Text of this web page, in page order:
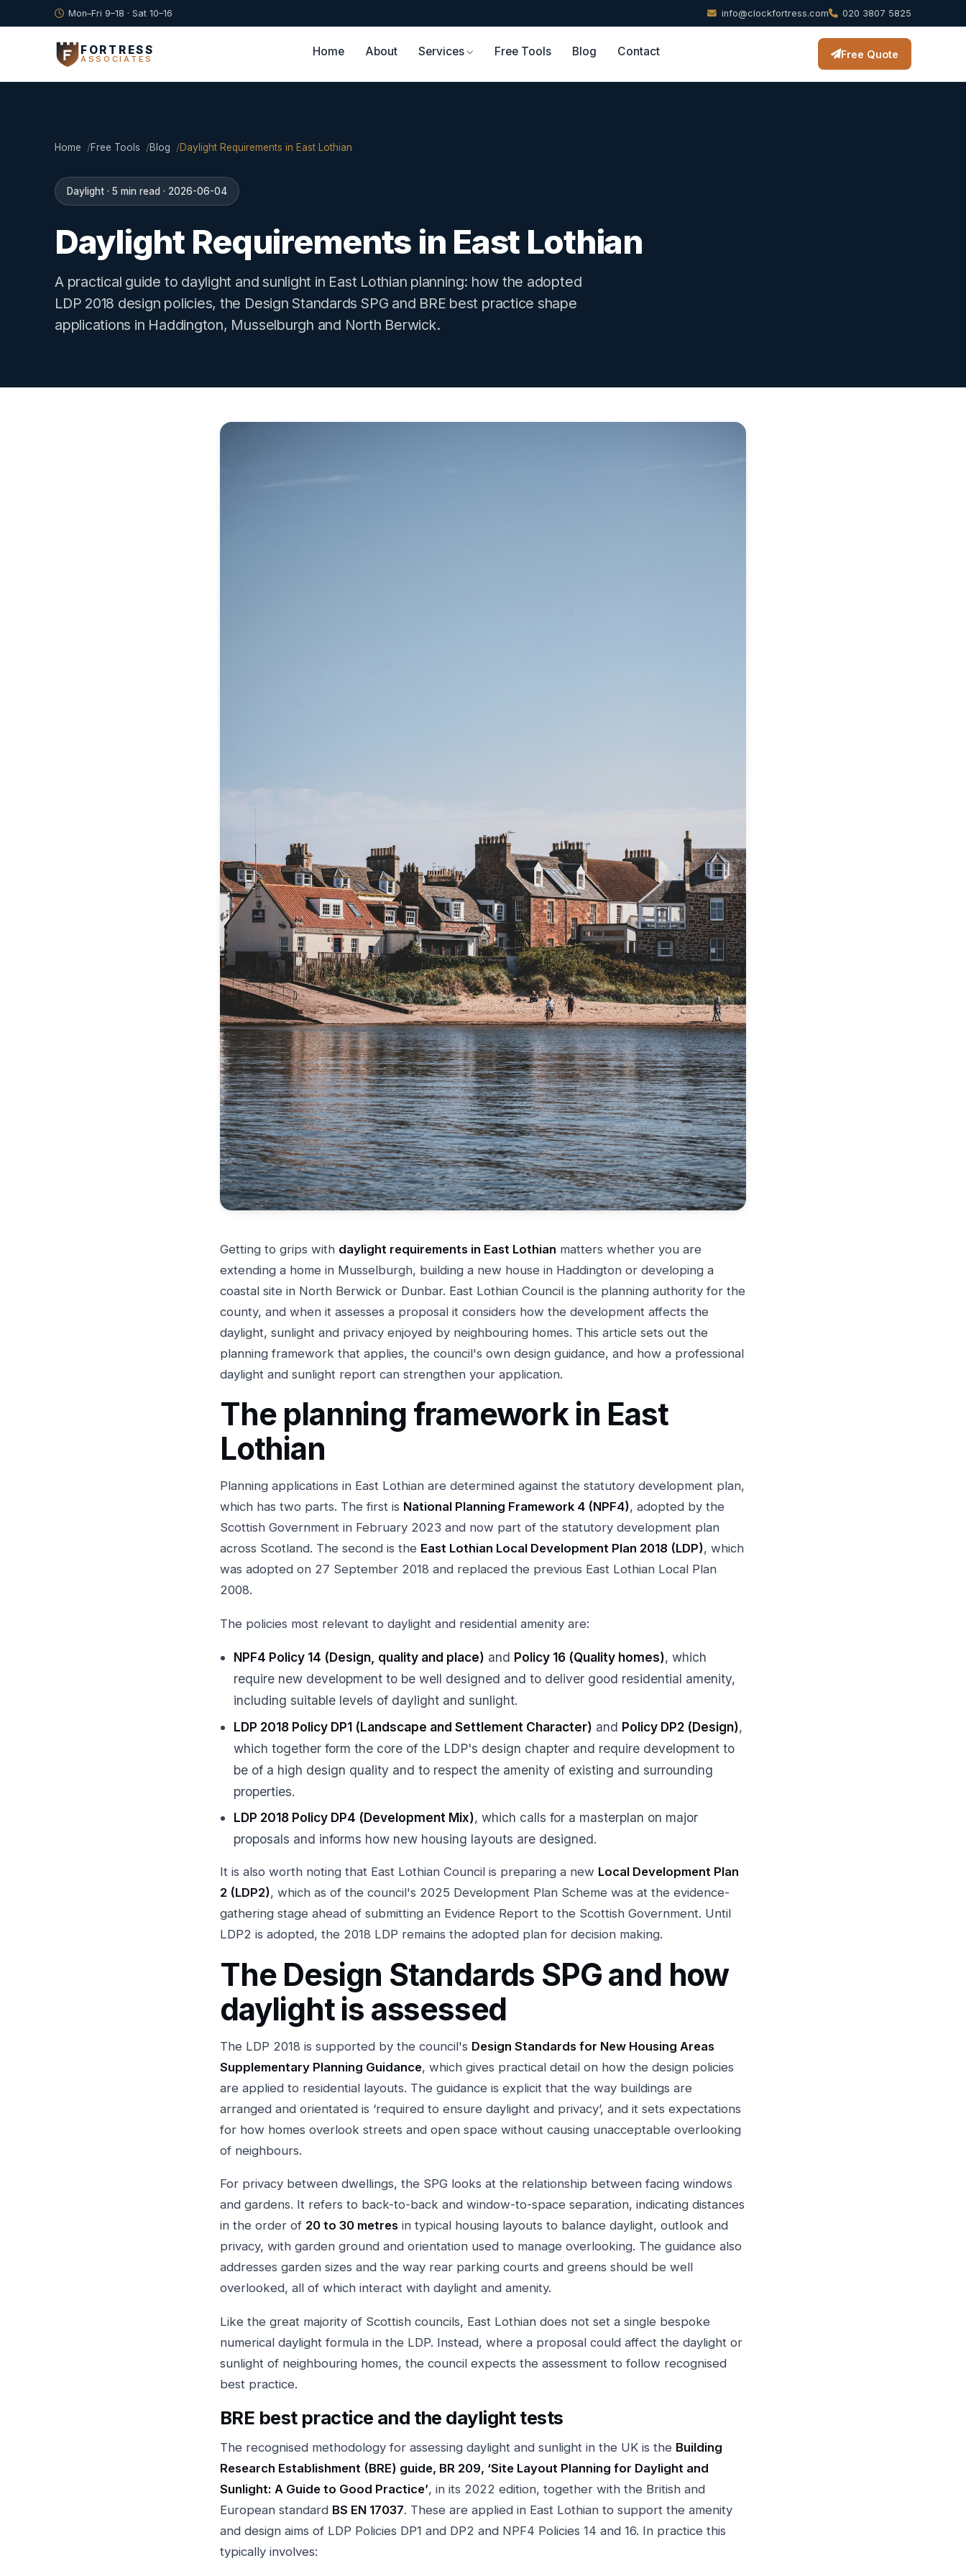
Mon–Fri 9–18 · Sat 10–16 info@clockfortress.com 020 3807 5825
FORTRESS
ASSOCIATES
Home About Services Free Tools Blog Contact Free Quote
Home Free Tools Blog Daylight Requirements in East Lothian
Daylight · 5 min read · 2026-06-04
Daylight Requirements in East Lothian
A practical guide to daylight and sunlight in East Lothian planning: how the adopted
LDP 2018 design policies, the Design Standards SPG and BRE best practice shape
applications in Haddington, Musselburgh and North Berwick.
Getting to grips with daylight requirements in East Lothian matters whether you are
extending a home in Musselburgh, building a new house in Haddington or developing a
coastal site in North Berwick or Dunbar. East Lothian Council is the planning authority for the
county, and when it assesses a proposal it considers how the development affects the
daylight, sunlight and privacy enjoyed by neighbouring homes. This article sets out the
planning framework that applies, the council's own design guidance, and how a professional
daylight and sunlight report can strengthen your application.
The planning framework in East
Lothian
Planning applications in East Lothian are determined against the statutory development plan,
which has two parts. The first is National Planning Framework 4 (NPF4), adopted by the
Scottish Government in February 2023 and now part of the statutory development plan
across Scotland. The second is the East Lothian Local Development Plan 2018 (LDP), which
was adopted on 27 September 2018 and replaced the previous East Lothian Local Plan
2008.
The policies most relevant to daylight and residential amenity are:
NPF4 Policy 14 (Design, quality and place) and Policy 16 (Quality homes), which
require new development to be well designed and to deliver good residential amenity,
including suitable levels of daylight and sunlight.
LDP 2018 Policy DP1 (Landscape and Settlement Character) and Policy DP2 (Design),
which together form the core of the LDP's design chapter and require development to
be of a high design quality and to respect the amenity of existing and surrounding
properties.
LDP 2018 Policy DP4 (Development Mix), which calls for a masterplan on major
proposals and informs how new housing layouts are designed.
It is also worth noting that East Lothian Council is preparing a new Local Development Plan
2 (LDP2), which as of the council's 2025 Development Plan Scheme was at the evidence-
gathering stage ahead of submitting an Evidence Report to the Scottish Government. Until
LDP2 is adopted, the 2018 LDP remains the adopted plan for decision making.
The Design Standards SPG and how
daylight is assessed
The LDP 2018 is supported by the council's Design Standards for New Housing Areas
Supplementary Planning Guidance, which gives practical detail on how the design policies
are applied to residential layouts. The guidance is explicit that the way buildings are
arranged and orientated is ‘required to ensure daylight and privacy’, and it sets expectations
for how homes overlook streets and open space without causing unacceptable overlooking
of neighbours.
For privacy between dwellings, the SPG looks at the relationship between facing windows
and gardens. It refers to back-to-back and window-to-space separation, indicating distances
in the order of 20 to 30 metres in typical housing layouts to balance daylight, outlook and
privacy, with garden ground and orientation used to manage overlooking. The guidance also
addresses garden sizes and the way rear parking courts and greens should be well
overlooked, all of which interact with daylight and amenity.
Like the great majority of Scottish councils, East Lothian does not set a single bespoke
numerical daylight formula in the LDP. Instead, where a proposal could affect the daylight or
sunlight of neighbouring homes, the council expects the assessment to follow recognised
best practice.
BRE best practice and the daylight tests
The recognised methodology for assessing daylight and sunlight in the UK is the Building
Research Establishment (BRE) guide, BR 209, ‘Site Layout Planning for Daylight and
Sunlight: A Guide to Good Practice’, in its 2022 edition, together with the British and
European standard BS EN 17037. These are applied in East Lothian to support the amenity
and design aims of LDP Policies DP1 and DP2 and NPF4 Policies 14 and 16. In practice this
typically involves: